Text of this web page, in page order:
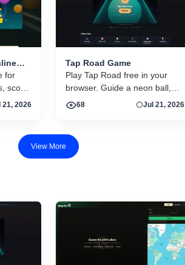
for
score
21, 2026
Tap Road Game
Play Tap Road free in your
browser. Guide a neon ball,
dodge obstacles, collect gems.
desktop and mobile.
68 Jul 21, 2026
View More